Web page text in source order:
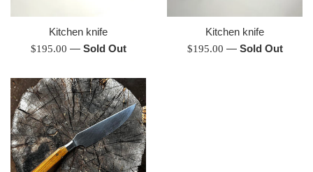
Kitchen knife
Regular
$195.00 — Sold Out
Kitchen knife
Regular
$195.00 — Sold Out